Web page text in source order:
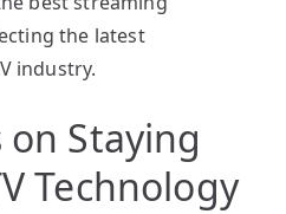
the latest
industry.
on Staying
Technology